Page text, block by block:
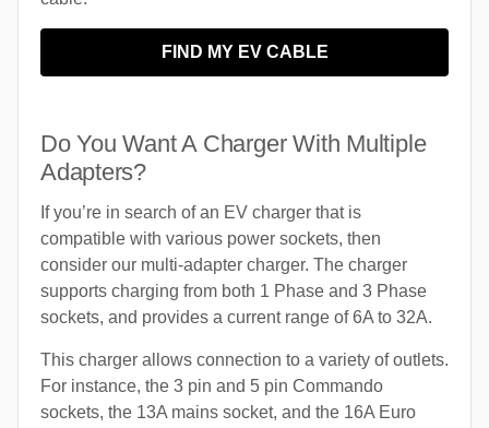
FIND MY EV CABLE
Do You Want A Charger With Multiple
Adapters?
If you’re in search of an EV charger that is
compatible with various power sockets, then
consider our multi-adapter charger. The charger
supports charging from both 1 Phase and 3 Phase
sockets, and provides a current range of 6A to 32A.
This charger allows connection to a variety of outlets.
For instance, the 3 pin and 5 pin Commando
sockets, the 13A mains socket, and the 16A Euro